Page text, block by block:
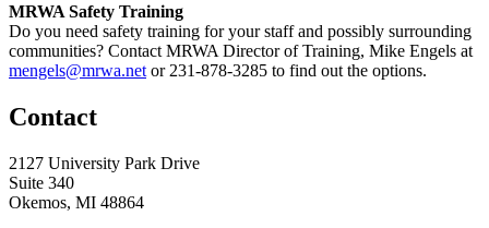
MRWA Safety Training
Do you need safety training for your staff and possibly surrounding
communities? Contact MRWA Director of Training, Mike Engels at
mengels@mrwa.net or 231-878-3285 to find out the options.
Contact
2127 University Park Drive
Suite 340
Okemos, MI 48864